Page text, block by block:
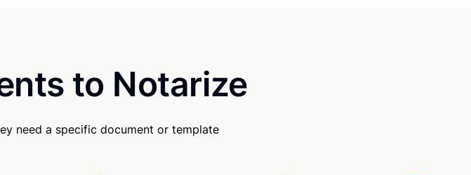
to Notarize
need a specific document or template